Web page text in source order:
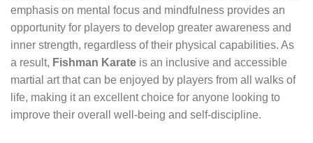
emphasis on mental focus and mindfulness provides an
opportunity for players to develop greater awareness and
inner strength, regardless of their physical capabilities. As
a result, Fishman Karate is an inclusive and accessible
martial art that can be enjoyed by players from all walks of
life, making it an excellent choice for anyone looking to
improve their overall well-being and self-discipline.